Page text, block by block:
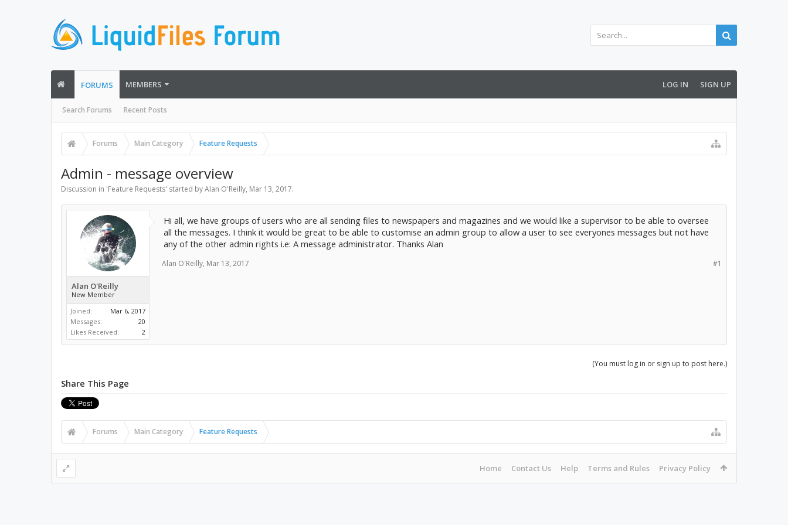
FORUMS
Search Forums Recent Posts
MEMBERS LOG IN SIGN UP
Forums Main Category Feature Requests
Admin - message overview
Discussion in 'Feature Requests' started byAlan O'Reilly, Mar 13, 2017.
Alan O'Reilly
New Member
Joined:
Mar 6, 2017
Messages:
20
Likes Received:
2
Hi all, we have groups of users who are all sending files to newspapers and magazines and we would like a supervisor to be able to oversee
all the messages. I think it would be great to be able to customise an admin group to allow a user to see everyones messages but not have
any of the other admin rights i.e: A message administrator. Thanks Alan
#1
Alan O'Reilly, Mar 13, 2017
(You must log in or sign up to post here.)
Share This Page
Forums Main Category Feature Requests
Home Contact Us Help Terms and Rules Privacy Policy